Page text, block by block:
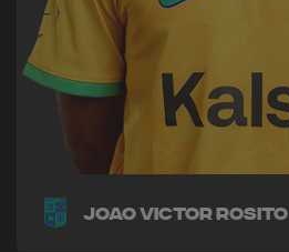
Joao Victor Rosito